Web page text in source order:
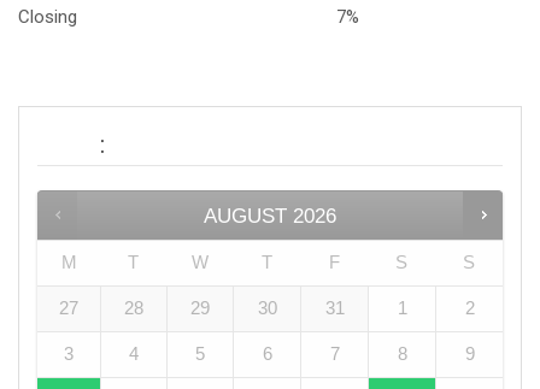
Closing
7%
:
AUGUST 2026
M T W T F S S
27 28 29 30 31 1 2
3 4 5 6 7 8 9